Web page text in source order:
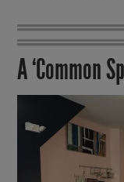
A ‘Common